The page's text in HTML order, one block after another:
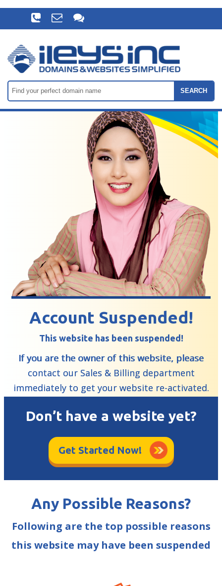
SEARCH
Account Suspended!
This website has been suspended!
If you are the owner of this website, please
contact our Sales & Billing department
immediately to get your website re-activated.
Learn More
Don’t have a website yet?
Get Started Now!
Any Possible Reasons?
Following are the top possible reasons
this website may have been suspended